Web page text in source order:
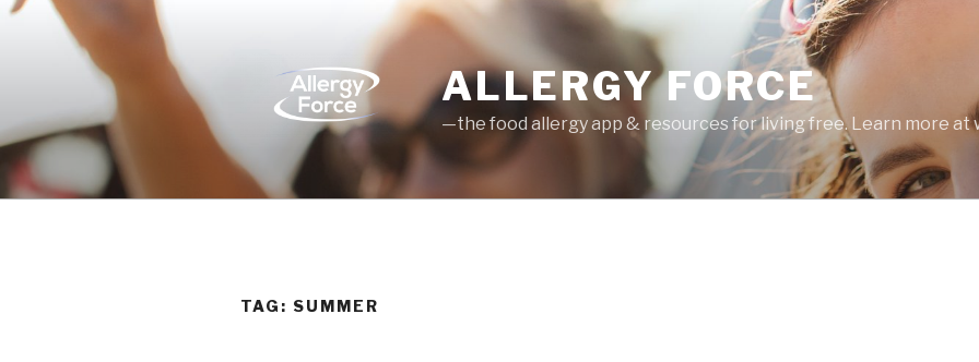
Skip
ALLERGY FORCE
—the food allergy app & resources for living free. Learn more at
TAG: SUMMER